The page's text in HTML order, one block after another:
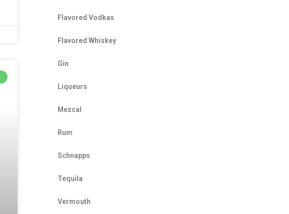
Flavored Vodkas
Flavored Whiskey
Gin
Liqueurs
Mezcal
Rum
Schnapps
Tequila
Vermouth